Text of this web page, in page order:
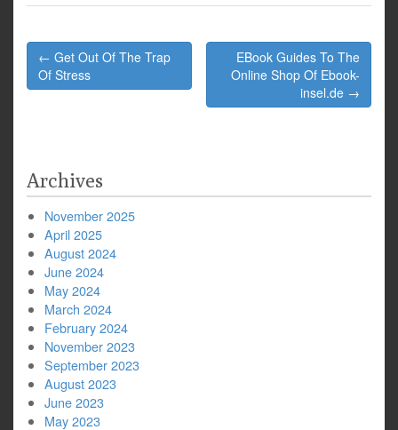
Post
navigation
← Get Out Of The Trap
Of Stress
EBook Guides To The
Online Shop Of Ebook-
insel.de →
Archives
November 2025
April 2025
August 2024
June 2024
May 2024
March 2024
February 2024
November 2023
September 2023
August 2023
June 2023
May 2023